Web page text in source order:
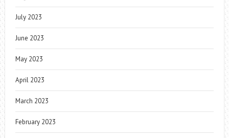
July 2023
June 2023
May 2023
April 2023
March 2023
February 2023